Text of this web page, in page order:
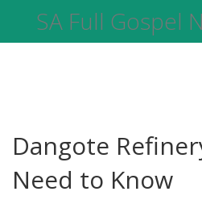
SA Full Gospel
Dangote
Need to Know